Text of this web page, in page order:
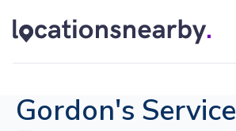
Gordon's Service